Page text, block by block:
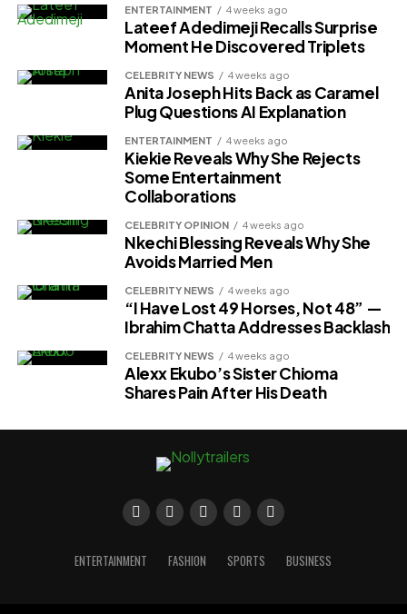
ENTERTAINMENT 4 weeks ago
Lateef Adedimeji Recalls Surprise
Moment He Discovered Triplets
CELEBRITY NEWS 4 weeks ago
Anita Joseph Hits Back as Caramel
Plug Questions AI Explanation
ENTERTAINMENT 4 weeks ago
Kiekie Reveals Why She Rejects
Some Entertainment
Collaborations
CELEBRITY OPINION 4 weeks ago
Nkechi Blessing Reveals Why She
Avoids Married Men
CELEBRITY NEWS 4 weeks ago
“I Have Lost 49 Horses, Not 48” —
Ibrahim Chatta Addresses Backlash
CELEBRITY NEWS 4 weeks ago
Alexx Ekubo’s Sister Chioma
Shares Pain After His Death
ENTERTAINMENT FASHION SPORTS BUSINESS